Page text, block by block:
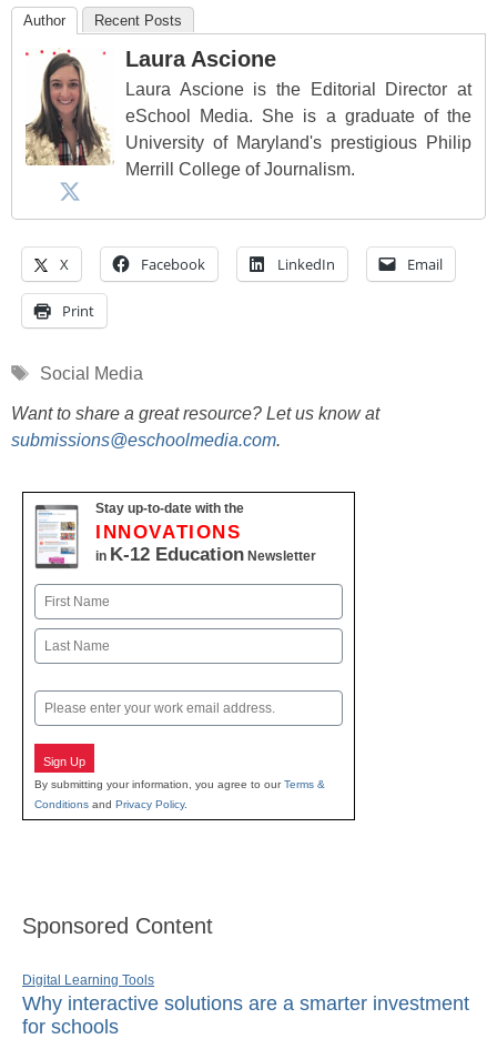
Author Recent Posts
Laura Ascione
Laura Ascione is the Editorial Director at
eSchool Media. She is a graduate of the
University of Maryland's prestigious Philip
Merrill College of Journalism.
X Facebook LinkedIn Email
Print
Tags
Social Media
Want to share a great resource? Let us know at
submissions@eschoolmedia.com.
Stay up-to-date with the
INNOVATIONS
in K-12 Education Newsletter
Name
First
Email
Sign Up
By submitting your information, you agree to ourTerms &
Conditions and Privacy Policy.
Sponsored Content
Digital Learning Tools
Why interactive solutions are a smarter investment
for schools